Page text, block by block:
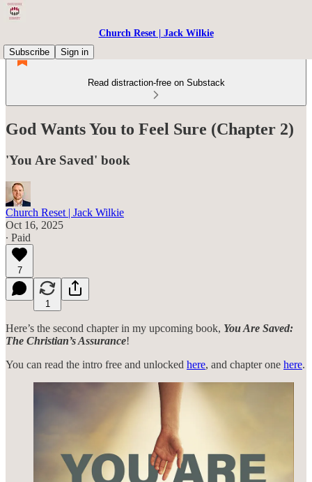
Church Reset | Jack Wilkie
Subscribe
Sign in
Read distraction-free on Substack
God Wants You to Feel Sure (Chapter 2)
'You Are Saved' book
Church Reset | Jack Wilkie
Oct 16, 2025
∙ Paid
7
1
Here’s the second chapter in my upcoming book, You Are Saved:
The Christian’s Assurance!
You can read the intro free and unlocked here, and chapter one here.